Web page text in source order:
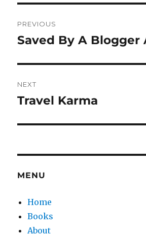
navigation
PREVIOUS
Previous
Saved By A Blogger
NEXT
Next
Travel Karma
MENU
Home
Books
About